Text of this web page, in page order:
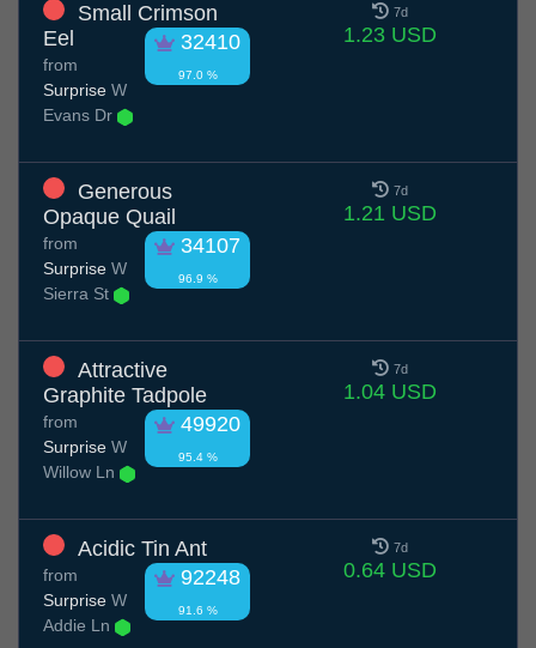
Small Crimson
Eel
32410
97.0 %
from
Surprise W
Evans Dr
7d
1.23 USD
Generous
Opaque Quail
34107
96.9 %
from
Surprise W
Sierra St
7d
1.21 USD
Attractive
Graphite Tadpole
49920
95.4 %
from
Surprise W
Willow Ln
7d
1.04 USD
Acidic Tin Ant
92248
91.6 %
from
Surprise W
Addie Ln
7d
0.64 USD